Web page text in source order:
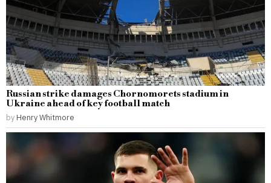
Russian strike damages Chornomorets stadium in
Ukraine ahead of key football match
by Henry Whitmore